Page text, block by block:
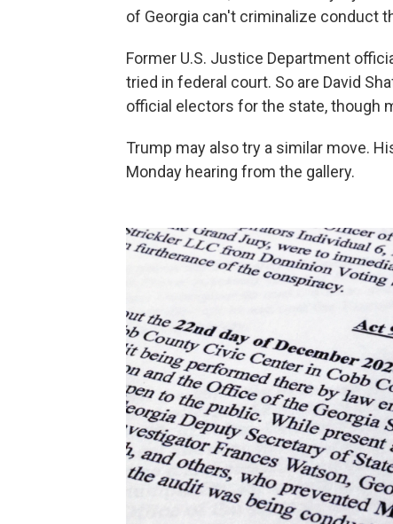
of Georgia can't criminalize conduct
Former U.S. Justice Department
tried in federal court. So are David
official electors for the state, though
Trump may also try a similar move.
Monday hearing from the gallery.